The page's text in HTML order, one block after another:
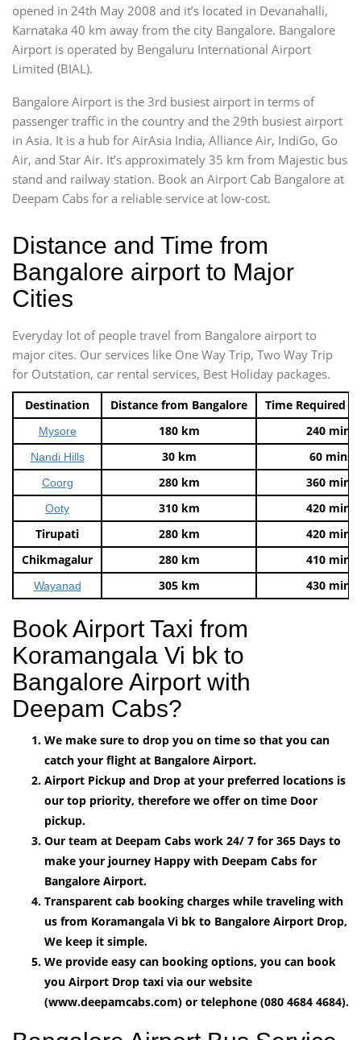
opened in 24th May 2008 and it’s located in Devanahalli,
Karnataka 40 km away from the city Bangalore. Bangalore
Airport is operated by Bengaluru International Airport
Limited (BIAL).
Bangalore Airport is the 3rd busiest airport in terms of
passenger traffic in the country and the 29th busiest airport
in Asia. It is a hub for AirAsia India, Alliance Air, IndiGo, Go
Air, and Star Air. It’s approximately 35 km from Majestic bus
stand and railway station. Book an Airport Cab Bangalore at
Deepam Cabs for a reliable service at low-cost.
Distance and Time from
Bangalore airport to Major
Cities
Everyday lot of people travel from Bangalore airport to
major cites. Our services like One Way Trip, Two Way Trip
for Outstation, car rental services, Best Holiday packages.
Destination Distance from Bangalore Time Required
Mysore 180 km 240 mins
Nandi Hills 30 km 60 mins
Coorg 280 km 360 mins
Ooty 310 km
420 mins
Tirupati
280 km
420 mins
Chikmagalur
280 km 410 mins
Wayanad 305 km 430 mins
Book Airport Taxi from
Koramangala Vi bk to
Bangalore Airport with
Deepam Cabs?
We make sure to drop you on time so that you can
catch your flight at Bangalore Airport.
Airport Pickup and Drop at your preferred locations is
our top priority, therefore we offer on time Door
pickup.
Our team at Deepam Cabs work 24/ 7 for 365 Days to
make your journey Happy with Deepam Cabs for
Bangalore Airport.
Transparent cab booking charges while traveling with
us from Koramangala Vi bk to Bangalore Airport Drop,
We keep it simple.
We provide easy can booking options, you can book
you Airport Drop taxi via our website
(www.deepamcabs.com) or telephone (080 4684 4684).